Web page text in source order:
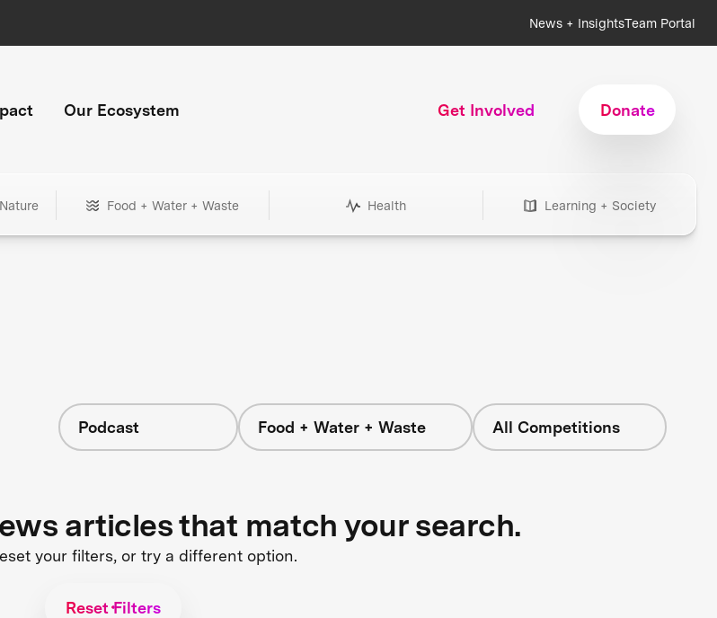
News + InsightsTeam Portal
Our Ecosystem Get Involved Donate
Food + Water + Waste Health Learning + Society
Podcast Food + Water + Waste All Competitions
articles that match your search.
your filters, or try a different option.
Reset Filters